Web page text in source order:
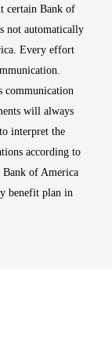
certain Bank of
not automatically
Every effort
communication
will always
interpret the
according to
Bank of America
benefit plan in